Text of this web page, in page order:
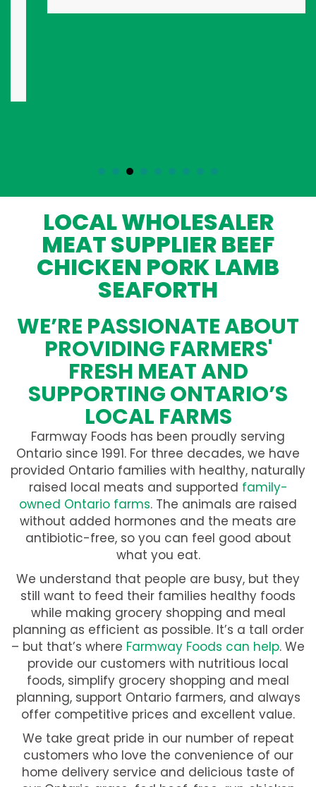
LOCAL WHOLESALER
MEAT SUPPLIER BEEF
CHICKEN PORK LAMB
SEAFORTH
WE’RE PASSIONATE ABOUT
PROVIDING FARMERS'
FRESH MEAT AND
SUPPORTING ONTARIO’S
LOCAL FARMS
Farmway Foods has been proudly serving
Ontario since 1991. For three decades, we have
provided Ontario families with healthy, naturally
raised local meats and supported family-
owned Ontario farms. The animals are raised
without added hormones and the meats are
antibiotic-free, so you can feel good about
what you eat.
We understand that people are busy, but they
still want to feed their families healthy foods
while making grocery shopping and meal
planning as efficient as possible. It’s a tall order
– but that’s where Farmway Foods can help. We
provide our customers with nutritious local
foods, simplify grocery shopping and meal
planning, support Ontario farmers, and always
offer competitive prices and excellent value.
We take great pride in our number of repeat
customers who love the convenience of our
home delivery service and delicious taste of